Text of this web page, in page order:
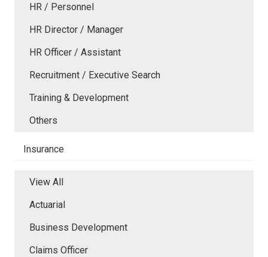
HR / Personnel
HR Director / Manager
HR Officer / Assistant
Recruitment / Executive Search
Training & Development
Others
Insurance
View All
Actuarial
Business Development
Claims Officer